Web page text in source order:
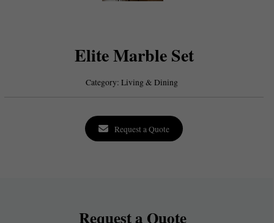
Elite Marble Set
Category:Living & Dining
Request a Quote
Request a Quote